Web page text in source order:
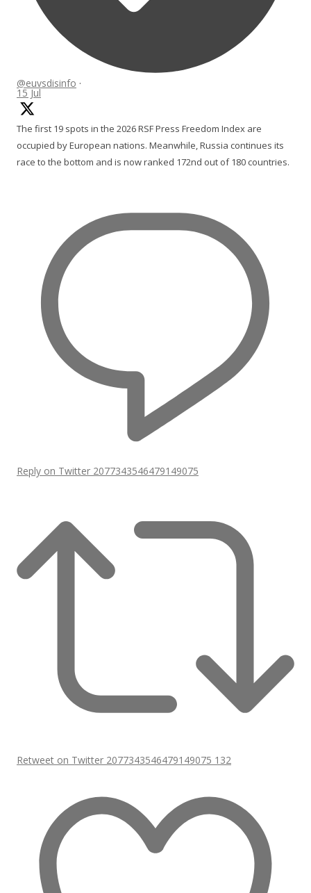
@euvsdisinfo ·
15 Jul
The first 19 spots in the 2026 RSF Press Freedom Index are
occupied by European nations. Meanwhile, Russia continues its
race to the bottom and is now ranked 172nd out of 180 countries.
Reply on Twitter 2077343546479149075
Retweet on Twitter 2077343546479149075 132